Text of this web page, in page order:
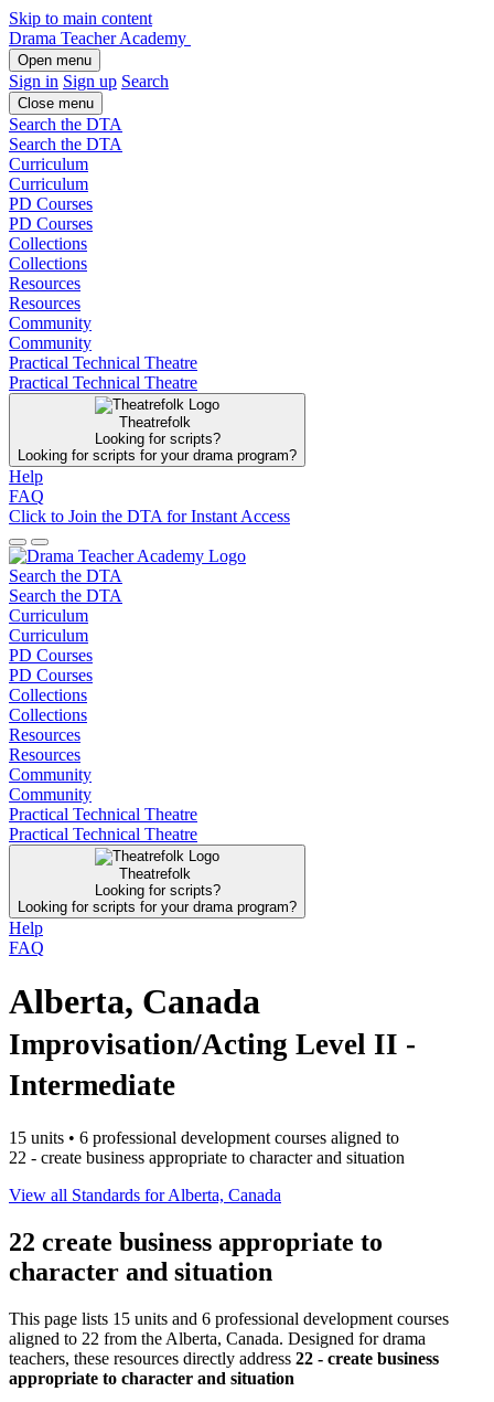
Skip to main content
Drama Teacher Academy
Open menu
Sign in Sign up Search
Close menu
Search the DTA
Search the DTA
Curriculum
Curriculum
PD Courses
PD Courses
Collections
Collections
Resources
Resources
Community
Community
Practical Technical Theatre
Practical Technical Theatre
Theatrefolk
Looking for scripts?
Looking for scripts for your drama program?
Help
FAQ
Click to Join the DTA for Instant Access
Search the DTA
Search the DTA
Curriculum
Curriculum
PD Courses
PD Courses
Collections
Collections
Resources
Resources
Community
Community
Practical Technical Theatre
Practical Technical Theatre
Theatrefolk
Looking for scripts?
Looking for scripts for your drama program?
Help
FAQ
Alberta, Canada
Improvisation/Acting Level II -
Intermediate
15 units • 6 professional development courses aligned to
22 - create business appropriate to character and situation
View all Standards for Alberta, Canada
22 create business appropriate to
character and situation
This page lists 15 units and 6 professional development courses
aligned to 22 from the Alberta, Canada. Designed for drama
teachers, these resources directly address 22 - create business
appropriate to character and situation